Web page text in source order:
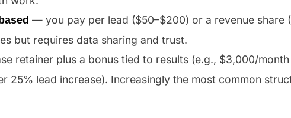
— you pay per lead ($50–$200) or a revenue share
but requires data sharing and trust.
retainer plus a bonus tied to results (e.g., $3,000/month
25% lead increase). Increasingly the most common